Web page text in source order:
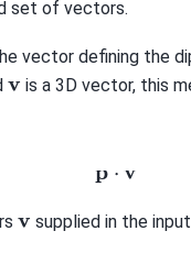
set of vectors.
vector defining the
v is a 3D vector, this
p ⋅ v
v supplied in the